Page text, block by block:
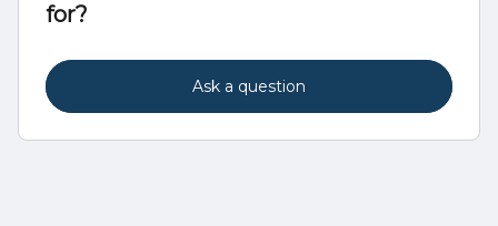
for?
Ask a question